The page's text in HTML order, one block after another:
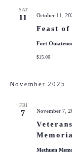
SAT
11
Feast of
October 11,
Fort
$15.00
November 2025
FRI
7 November 7,
Methuen